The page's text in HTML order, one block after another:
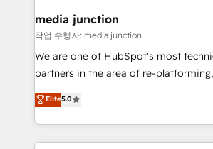
Mexico, USA, and Portugal—we've
hundred successful operations. Our approach,
rooted in RevOps principles,
training, planning, and qualification.
inbound marketing tactics, we focus on
understanding, nurturing, and
media junction
작업 수행자: media junction
We are one of HubSpot's most
partners in the area of re-
design & development. We specialize
implementations for mid-market &
companies. We are woman-owned, powered by
coffee, and we ❤️ dogs. We produce award-winning
Elite5.0